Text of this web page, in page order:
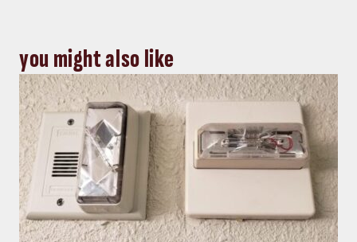
you might also like